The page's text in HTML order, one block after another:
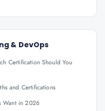
& DevOps
Certification Should You
and Certifications
Want in 2026